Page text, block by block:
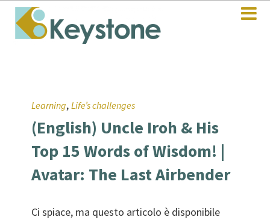
Learning,Life’s challenges
(English) Uncle Iroh & His
Top 15 Words of Wisdom! |
Avatar: The Last Airbender
Ci spiace, ma questo articolo è disponibile